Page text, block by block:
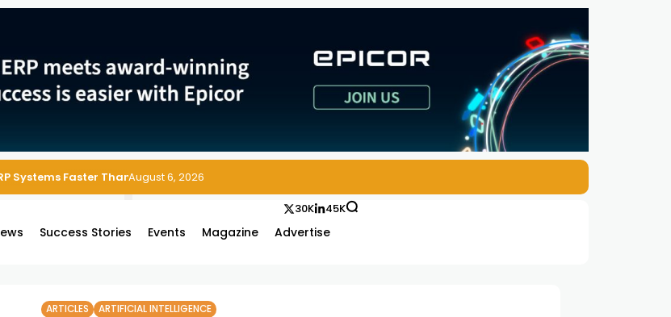
and Maintenance Management
August 6, 2026
Success Stories Events Magazine Advertise
30K 45K
ARTICLES ARTIFICIAL INTELLIGENCE